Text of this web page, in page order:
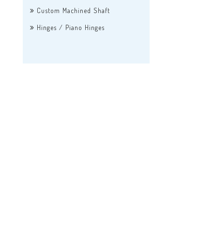
Custom Machined Shaft
Hinges / Piano Hinges